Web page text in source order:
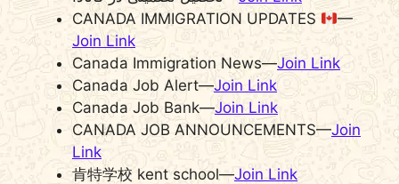
CANADA IMMIGRATION UPDATES
—
Join Link
Canada Immigration News—Join Link
Canada Job Alert—Join Link
Canada Job Bank—Join Link
CANADA JOB ANNOUNCEMENTS—Join
Link
肯特学校 kent school—Join Link